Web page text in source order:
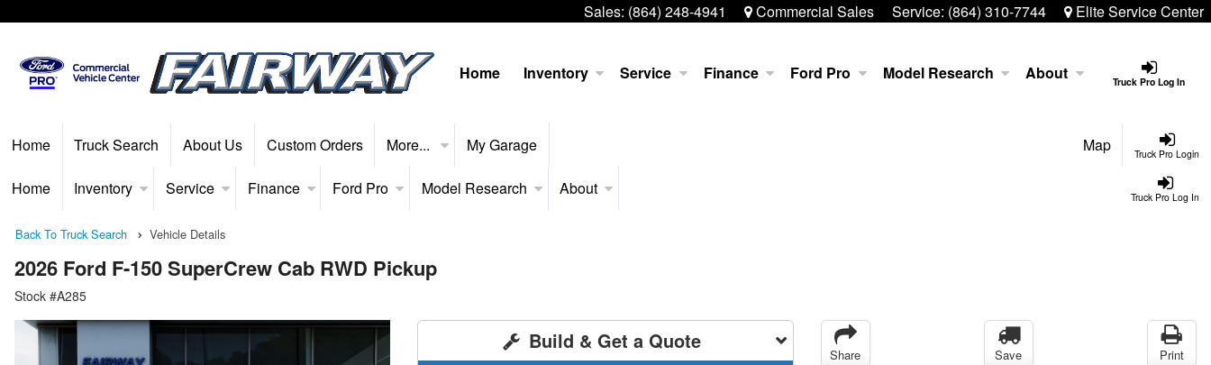
Sales: (864) 248-4941 Commercial Sales Service: (864) 310-7744 Elite Service Center
Truck Pro Log In
Home Inventory Service Finance Ford Pro Model Research About
Truck Pro Login
Home Truck Search About Us Custom Orders More... My Garage Map
Truck Pro Log In
Home Inventory Service Finance Ford Pro Model Research About
Back To Truck Search Vehicle Details
2026 Ford F-150 SuperCrew Cab RWD Pickup
Stock #A285
Build & Get a Quote
Share Save Print